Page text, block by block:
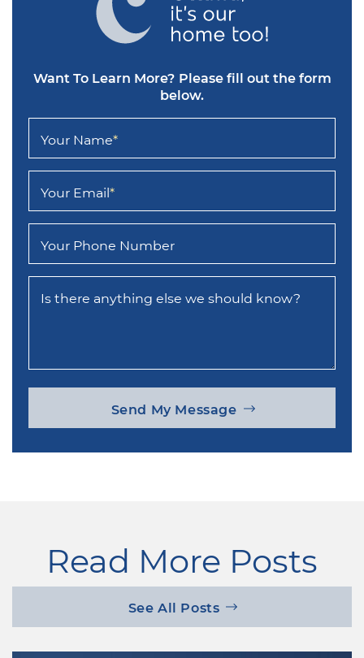
Want To Learn More? Please fill out the form
below.
Your Name*
Your Email*
Your Phone Number
Is there anything else we should know?
Send My Message
Read More Posts
See All Posts